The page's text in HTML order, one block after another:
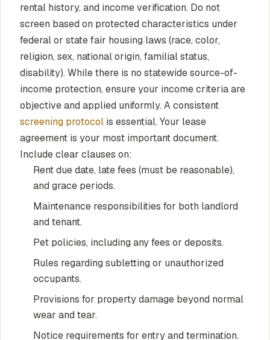
rental history, and income verification. Do not
screen based on protected characteristics under
federal or state fair housing laws (race, color,
religion, sex, national origin, familial status,
disability). While there is no statewide source-of-
income protection, ensure your income criteria are
objective and applied uniformly. A consistent
screening protocol is essential. Your lease
agreement is your most important document.
Include clear clauses on:
Rent due date, late fees (must be reasonable),
and grace periods.
Maintenance responsibilities for both landlord
and tenant.
Pet policies, including any fees or deposits.
Rules regarding subletting or unauthorized
occupants.
Provisions for property damage beyond normal
wear and tear.
Notice requirements for entry and termination.